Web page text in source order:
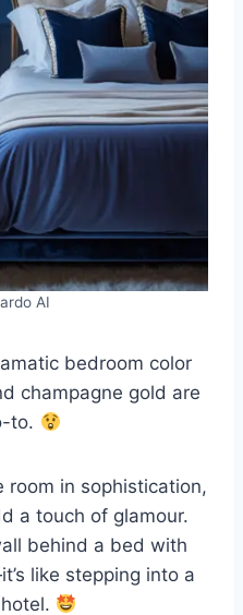
AI
bedroom color
champagne gold are
to.
room in sophistication,
a touch of glamour.
behind a bed with
like stepping into a